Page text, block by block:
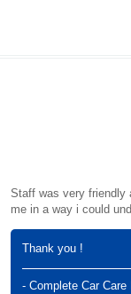
Staff was very friendly
me in a way i could
Thank you !
- Complete Car Care